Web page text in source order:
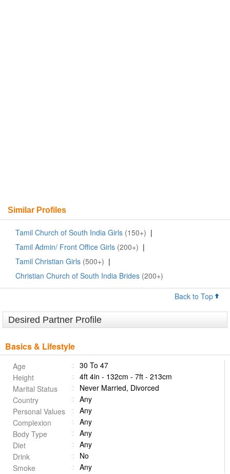
Similar Profiles
Tamil Church of South India Girls (150+) |
Tamil Admin/ Front Office Girls (200+) |
Tamil Christian Girls (500+) |
Christian Church of South India Brides (200+)
Back to Top
Desired Partner Profile
Basics & Lifestyle
Age
30 To 47
Height
4ft 4in - 132cm - 7ft - 213cm
Marital Status
Never Married, Divorced
Country
Any
Personal Values
Any
Complexion
Any
Body Type
Any
Diet
Any
Drink
No
Smoke
Any